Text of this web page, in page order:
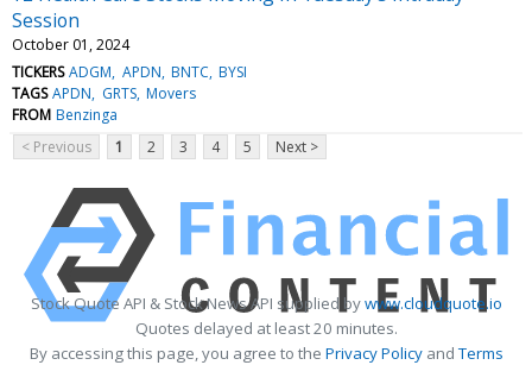
Session
October 01, 2024
TICKERS ADGM APDN BNTC BYSI
TAGS APDN GRTS Movers
FROM Benzinga
< Previous
1 2 3 4 5 Next >
Stock Quote API & Stock News API supplied bywww.cloudquote.io
Quotes delayed at least 20 minutes.
By accessing this page, you agree to the Privacy PolicyandTerms